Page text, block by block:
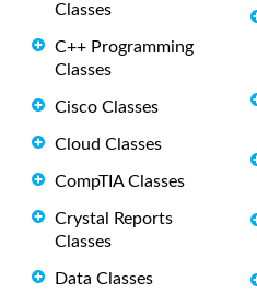
Classes
C++ Programming
Classes
Cisco Classes
Cloud Classes
CompTIA Classes
Crystal Reports
Classes
Data Classes